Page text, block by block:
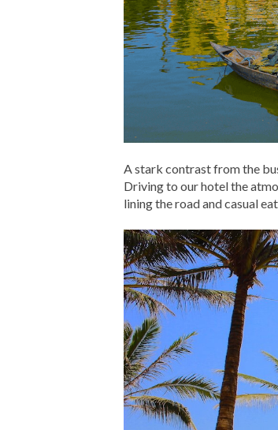
A stark contrast from the
Driving to our hotel the
lining the road and casual